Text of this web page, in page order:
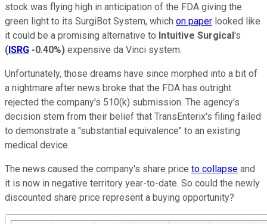
stock was flying high in anticipation of the FDA giving the
green light to its SurgiBot System, which on paper looked like
it could be a promising alternative to Intuitive Surgical's
(ISRG -0.40%) expensive da Vinci system.
Unfortunately, those dreams have since morphed into a bit of
a nightmare after news broke that the FDA has outright
rejected the company's 510(k) submission. The agency's
decision stem from their belief that TransEnterix's filing failed
to demonstrate a "substantial equivalence" to an existing
medical device.
The news caused the company's share price to collapse and
it is now in negative territory year-to-date. So could the newly
discounted share price represent a buying opportunity?